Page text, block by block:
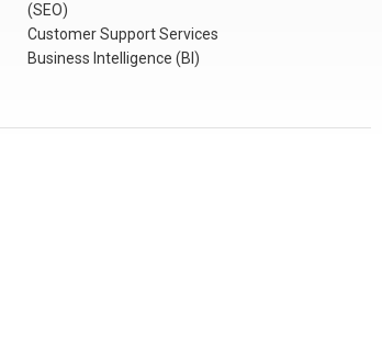
(SEO)
Customer Support Services
Business Intelligence (BI)